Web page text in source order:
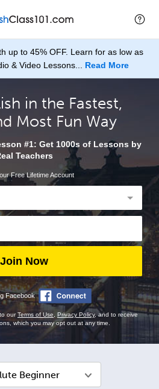
up to 45% OFF. Learn for as low as
& Video Lessons... Read More
in the Fastest,
Most Fun Way
#1: Get 1000s of Lessons by
Teachers
Free Lifetime Account
Join Now
Facebook
ourTerms of Use Privacy Policy, and to receive
which you may opt out at any time.
Beginner